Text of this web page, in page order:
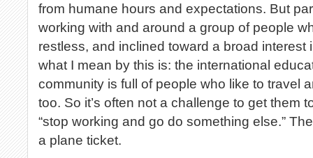
from humane hours and expectations. But
working with and around a group of people
restless, and inclined toward a broad interest
what I mean by this is: the international
community is full of people who like to travel
too. So it’s often not a challenge to get them
“stop working and go do something else.”
a plane ticket.